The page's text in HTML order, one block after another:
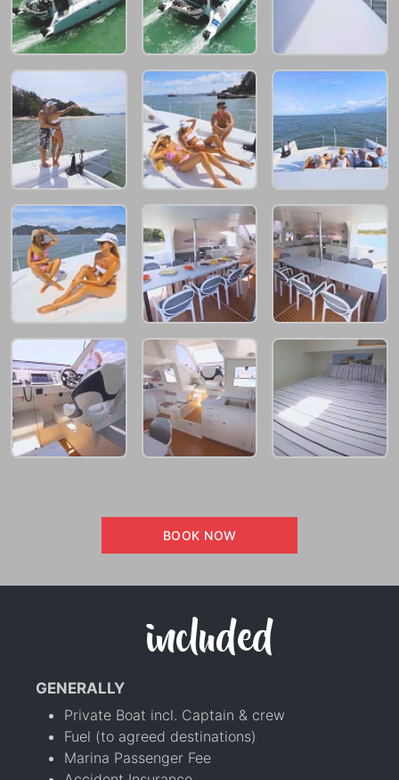
BOOK NOW
included
GENERALLY
Private Boat incl. Captain & crew
Fuel (to agreed destinations)
Marina Passenger Fee